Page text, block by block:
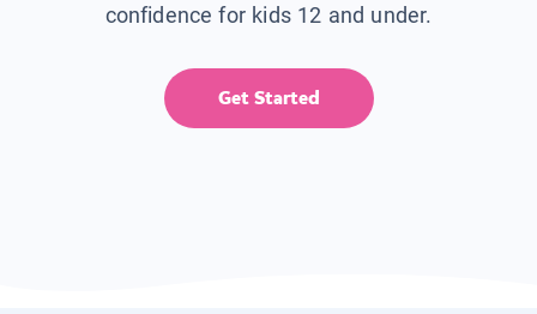
confidence for kids 12 and under.
Get Started